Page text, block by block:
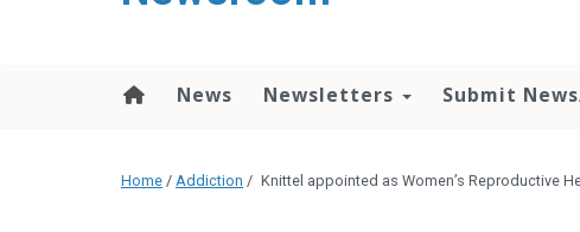
News Newsletters Submit
Home / Addiction / Knittel appointed as Women’s Reproductive